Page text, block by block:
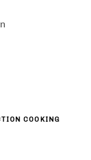
COOKING